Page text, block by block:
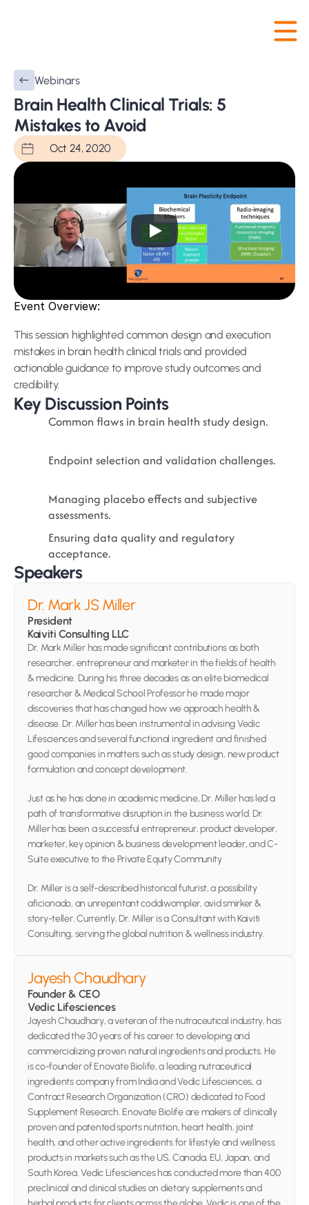
Webinars
Brain Health Clinical Trials: 5
Mistakes to Avoid
Oct 24, 2020
Event Overview:
This session highlighted common design and execution
mistakes in brain health clinical trials and provided
actionable guidance to improve study outcomes and
credibility.
Key Discussion Points
Common flaws in brain health study design.
Endpoint selection and validation challenges.
Managing placebo effects and subjective
assessments.
Ensuring data quality and regulatory
acceptance.
Speakers
Dr. Mark JS Miller
President
Kaiviti Consulting LLC
Dr. Mark Miller has made significant contributions as both
researcher, entrepreneur and marketer in the fields of health
& medicine. During his three decades as an elite biomedical
researcher & Medical School Professor he made major
discoveries that has changed how we approach health &
disease. Dr. Miller has been instrumental in advising Vedic
Lifesciences and several functional ingredient and finished
good companies in matters such as study design, new product
formulation and concept development.
Just as he has done in academic medicine, Dr. Miller has led a
path of transformative disruption in the business world. Dr.
Miller has been a successful entrepreneur, product developer,
marketer, key opinion & business development leader, and C-
Suite executive to the Private Equity Community
Dr. Miller is a self-described historical futurist, a possibility
aficionado, an unrepentant coddiwompler, avid smirker &
story-teller. Currently, Dr. Miller is a Consultant with Kaiviti
Consulting, serving the global nutrition & wellness industry.
Jayesh Chaudhary
Founder & CEO
Vedic Lifesciences
Jayesh Chaudhary, a veteran of the nutraceutical industry, has
dedicated the 30 years of his career to developing and
commercializing proven natural ingredients and products. He
is co-founder of Enovate Biolife, a leading nutraceutical
ingredients company from India and Vedic Lifesciences, a
Contract Research Organization (CRO) dedicated to Food
Supplement Research. Enovate Biolife are makers of clinically
proven and patented sports nutrition, heart health, joint
health, and other active ingredients for lifestyle and wellness
products in markets such as the US, Canada, EU, Japan, and
South Korea. Vedic Lifesciences has conducted more than 400
preclinical and clinical studies on dietary supplements and